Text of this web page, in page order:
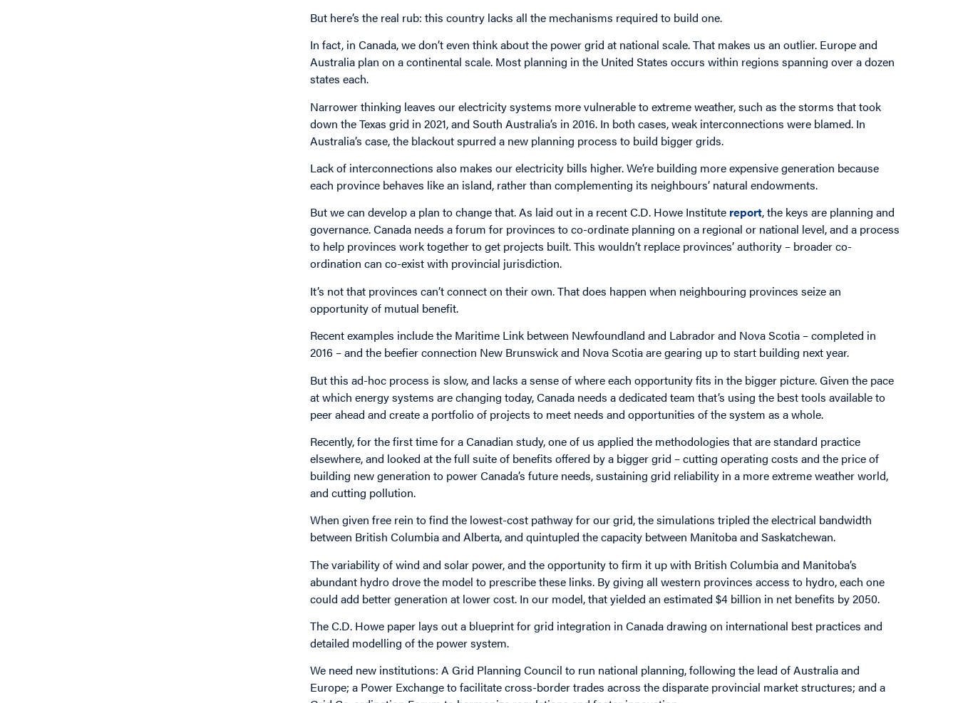
But here’s the real rub: this country lacks all the mechanisms required to build one.
In fact, in Canada, we don’t even think about the power grid at national scale. That makes us an outlier. Europe and
Australia plan on a continental scale. Most planning in the United States occurs within regions spanning over a dozen
states each.
Narrower thinking leaves our electricity systems more vulnerable to extreme weather, such as the storms that took
down the Texas grid in 2021, and South Australia’s in 2016. In both cases, weak interconnections were blamed. In
Australia’s case, the blackout spurred a new planning process to build bigger grids.
Lack of interconnections also makes our electricity bills higher. We’re building more expensive generation because
each province behaves like an island, rather than complementing its neighbours’ natural endowments.
But we can develop a plan to change that. As laid out in a recent C.D. Howe Institute report, the keys are planning and
governance. Canada needs a forum for provinces to co-ordinate planning on a regional or national level, and a process
to help provinces work together to get projects built. This wouldn’t replace provinces’ authority – broader co-
ordination can co-exist with provincial jurisdiction.
It’s not that provinces can’t connect on their own. That does happen when neighbouring provinces seize an
opportunity of mutual benefit.
Recent examples include the Maritime Link between Newfoundland and Labrador and Nova Scotia – completed in
2016 – and the beefier connection New Brunswick and Nova Scotia are gearing up to start building next year.
But this ad-hoc process is slow, and lacks a sense of where each opportunity fits in the bigger picture. Given the pace
at which energy systems are changing today, Canada needs a dedicated team that’s using the best tools available to
peer ahead and create a portfolio of projects to meet needs and opportunities of the system as a whole.
Recently, for the first time for a Canadian study, one of us applied the methodologies that are standard practice
elsewhere, and looked at the full suite of benefits offered by a bigger grid – cutting operating costs and the price of
building new generation to power Canada’s future needs, sustaining grid reliability in a more extreme weather world,
and cutting pollution.
When given free rein to find the lowest-cost pathway for our grid, the simulations tripled the electrical bandwidth
between British Columbia and Alberta, and quintupled the capacity between Manitoba and Saskatchewan.
The variability of wind and solar power, and the opportunity to firm it up with British Columbia and Manitoba’s
abundant hydro drove the model to prescribe these links. By giving all western provinces access to hydro, each one
could add better generation at lower cost. In our model, that yielded an estimated $4 billion in net benefits by 2050.
The C.D. Howe paper lays out a blueprint for grid integration in Canada drawing on international best practices and
detailed modelling of the power system.
We need new institutions: A Grid Planning Council to run national planning, following the lead of Australia and
Europe; a Power Exchange to facilitate cross-border trades across the disparate provincial market structures; and a